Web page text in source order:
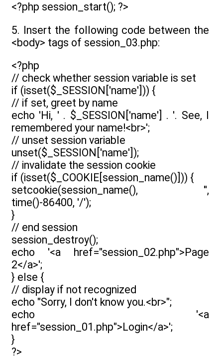
<?php session_start(); ?>
5. Insert the following code between the
<body> tags of session_03.php:
<?php
// check whether session variable is set
if (isset($_SESSION['name'])) {
// if set, greet by name
echo 'Hi, ' . $_SESSION['name'] . '. See, I
remembered your name!<br>';
// unset session variable
unset($_SESSION['name']);
// invalidate the session cookie
if (isset($_COOKIE[session_name()])) {
setcookie(session_name(), '',
time()-86400, '/');
}
// end session
session_destroy();
echo '<a href="session_02.php">Page
2</a>';
} else {
// display if not recognized
echo "Sorry, I don't know you.<br>";
echo '<a
href="session_01.php">Login</a>';
}
?>